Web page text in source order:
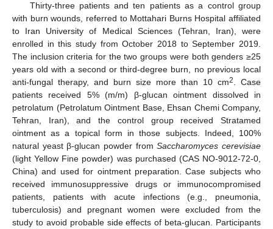
Thirty-three patients and ten patients as a control group
with burn wounds, referred to Mottahari Burns Hospital affiliated
to Iran University of Medical Sciences (Tehran, Iran), were
enrolled in this study from October 2018 to September 2019.
The inclusion criteria for the two groups were both genders ≥25
years old with a second or third-degree burn, no previous local
anti-fungal therapy, and burn size more than 10 cm2
. Case
patients received 5% (m/m) β-glucan ointment dissolved in
petrolatum (Petrolatum Ointment Base, Ehsan Chemi Company,
Tehran, Iran), and the control group received Stratamed
ointment as a topical form in those subjects. Indeed, 100%
natural yeast β-glucan powder fromSaccharomyces cerevisiae
(light Yellow Fine powder) was purchased (CAS NO-9012-72-0,
China) and used for ointment preparation. Case subjects who
received immunosuppressive drugs or immunocompromised
patients, patients with acute infections (e.g., pneumonia,
tuberculosis) and pregnant women were excluded from the
study to avoid probable side effects of beta-glucan. Participants
13. May
14. May
15. May
16. May
17. May
18. May
19. May
20. May
21. May
23. May
24. May
25. May
26. May
27. May
28. May
29. May
30. May
31. May
2. Jun
3. Jun
4. Jun
5. Jun
6. Jun
7. Jun
8. Jun
9. Jun
10. Jun
12. Jun
13. Jun
14. Jun
15. Jun
16. Jun
17. Jun
18. Jun
19. Jun
20. Jun
22. Jun
23. Jun
24. Jun
25. Jun
26. Jun
27. Jun
28. Jun
29. Jun
30. Jun
2. Jul
3. Jul
4. Jul
5. Jul
6. Jul
7. Jul
8. Jul
9. Jul
10. Jul
12. Jul
13. Jul
14. Jul
15. Jul
16. Jul
17. Jul
18. Jul
19. Jul
20. Jul
22. Jul
23. Jul
24. Jul
25. Jul
26. Jul
27. Jul
28. Jul
29. Jul
30. Jul
1. Aug
2. Aug
3. Aug
4. Aug
5. Aug
6. Aug
7. Aug
8. Aug
9. Aug